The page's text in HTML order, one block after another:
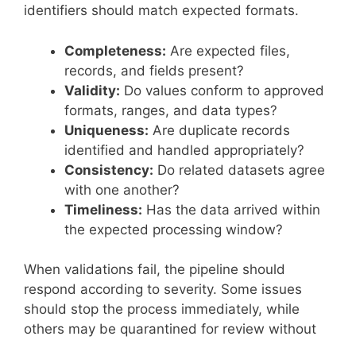
identifiers should match expected formats.
Completeness: Are expected files,
records, and fields present?
Validity: Do values conform to approved
formats, ranges, and data types?
Uniqueness: Are duplicate records
identified and handled appropriately?
Consistency: Do related datasets agree
with one another?
Timeliness: Has the data arrived within
the expected processing window?
When validations fail, the pipeline should
respond according to severity. Some issues
should stop the process immediately, while
others may be quarantined for review without